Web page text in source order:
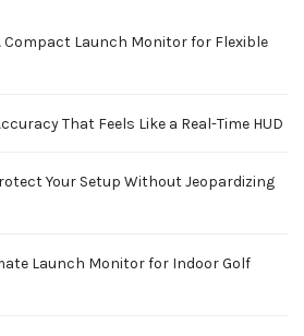
Compact Launch Monitor for Flexible
That Feels Like a Real-Time HUD
Your Setup Without Jeopardizing
Launch Monitor for Indoor Golf